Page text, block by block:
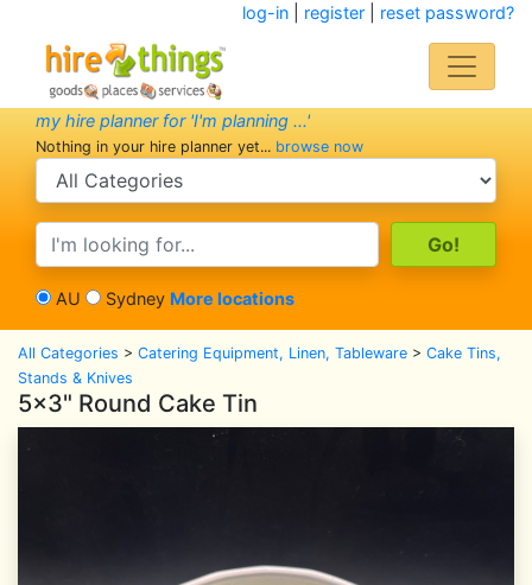
log-in| register| reset password?
my hire planner for 'I'm planning ...'
Nothing in your hire planner yet... browse now
search category
search text
AU Sydney More locations
All Categories > Catering Equipment, Linen, Tableware > Cake Tins,
Stands & Knives
5x3" Round Cake Tin